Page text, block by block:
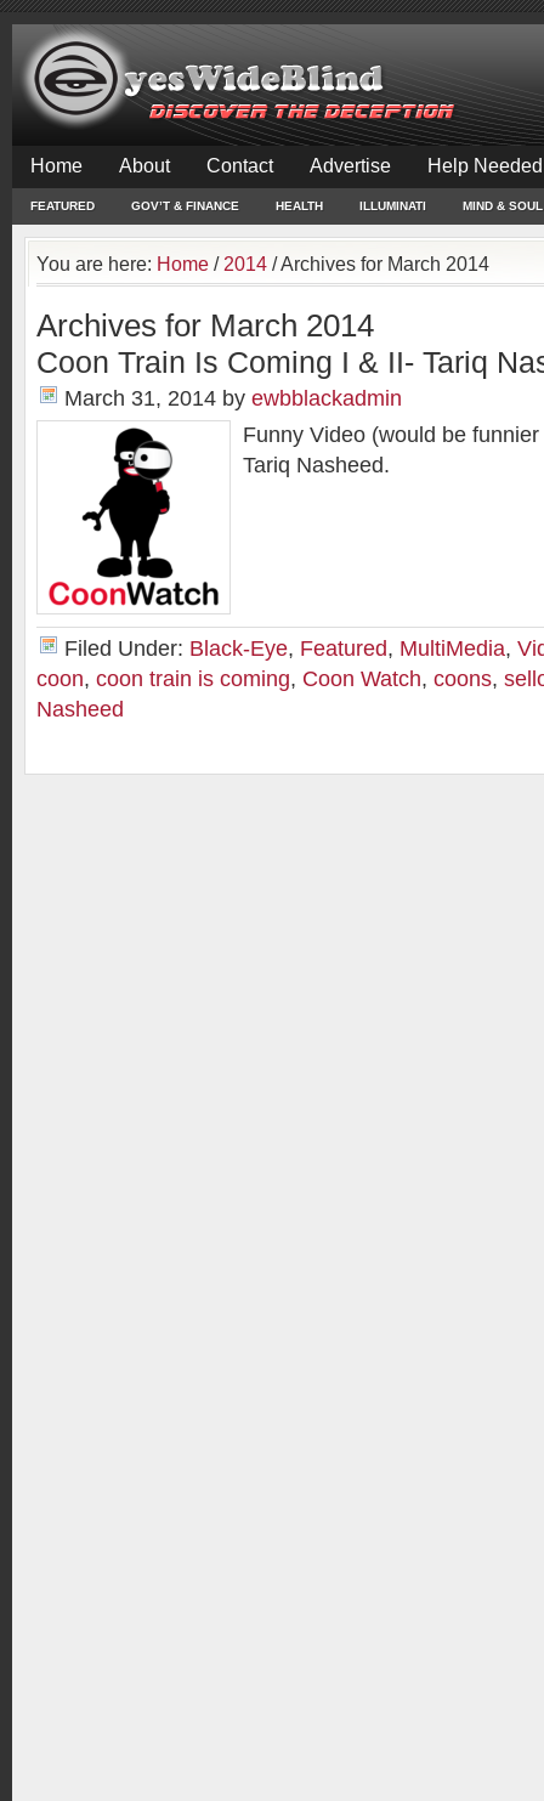
Home About Contact Advertise Help
FEATURED GOV’T & FINANCE HEALTH ILLUMINATI MIND & SOUL
You are here: Home / 2014 /Archives for March 2014
Archives for March 2014
Coon Train Is Coming I & II- Tariq
March 31, 2014 by ewbblackadmin
Funny Video (would be
Tariq Nasheed.
Filed Under: Black-Eye, Featured, MultiMedia,
coon, coon train is coming, Coon Watch, coons,
Nasheed